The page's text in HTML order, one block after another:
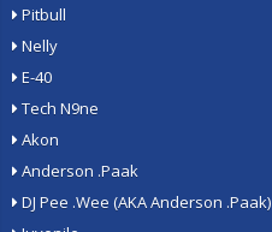
Pitbull
Nelly
E-40
Tech N9ne
Akon
Anderson .Paak
DJ Pee .Wee (AKA Anderson .Paak)